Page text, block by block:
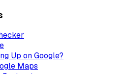
Up on Google?
Maps